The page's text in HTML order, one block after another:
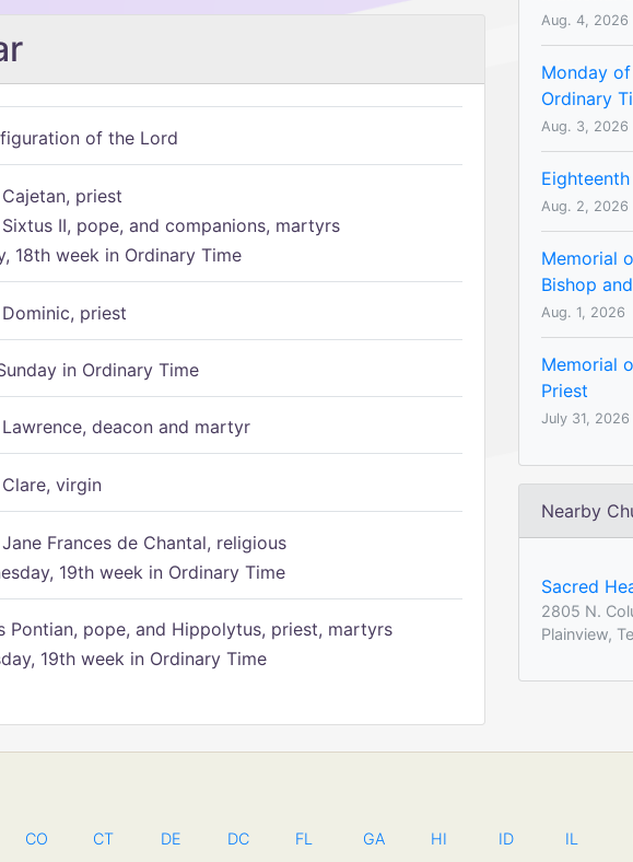
of the Lord
priest
II, pope, and companions, martyrs
18th week in Ordinary Time
priest
in Ordinary Time
deacon and martyr
virgin
Frances de Chantal, religious
19th week in Ordinary Time
Pontian, pope, and Hippolytus, priest, martyrs
19th week in Ordinary Time
Aug. 4, 2026
Monday
Ordinary
Aug. 3, 2026
Aug. 2, 2026
Memorial
Bishop
Aug. 1, 2026
Memorial
Priest
July 31, 2026
Nearby
Sacred
2805 N.
Plainview,
CO CT DE DC FL GA HI ID IL